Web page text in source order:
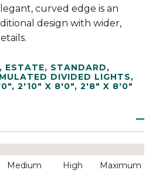
curved edge is an
design with wider,
, ESTATE, STANDARD,
DIVIDED LIGHTS,
, 2'10" X 8'0", 2'8" X 8'0"
Medium High Maximum